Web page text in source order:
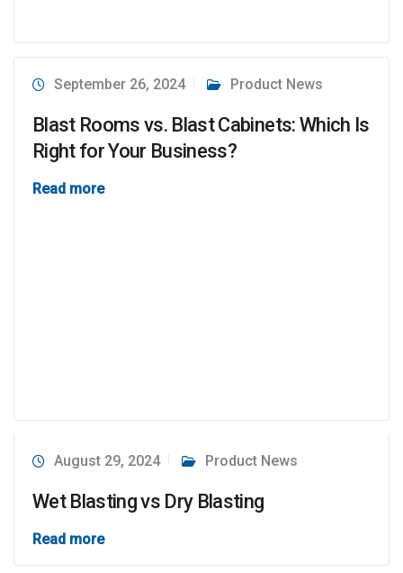
September 26, 2024 Product News
Blast Rooms vs. Blast Cabinets: Which Is
Right for Your Business?
Read more
August 29, 2024 Product News
Wet Blasting vs Dry Blasting
Read more